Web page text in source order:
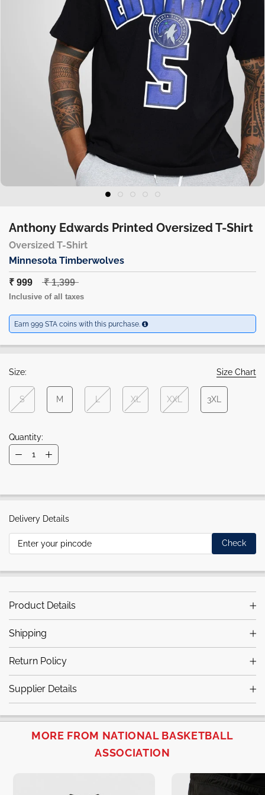
Anthony Edwards Printed Oversized T-Shirt
Oversized T-Shirt
Minnesota Timberwolves
₹ 999 ₹ 1,399
Inclusive of all taxes
Earn 999 STA coins with this purchase.
Size: Size Chart
S M L XL XXL 3XL
Quantity:
Delivery Details
Check
Product Details
Shipping
Return Policy
Supplier Details
MORE FROM NATIONAL BASKETBALL
ASSOCIATION